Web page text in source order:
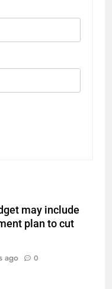
may include
plan to cut
ago 0